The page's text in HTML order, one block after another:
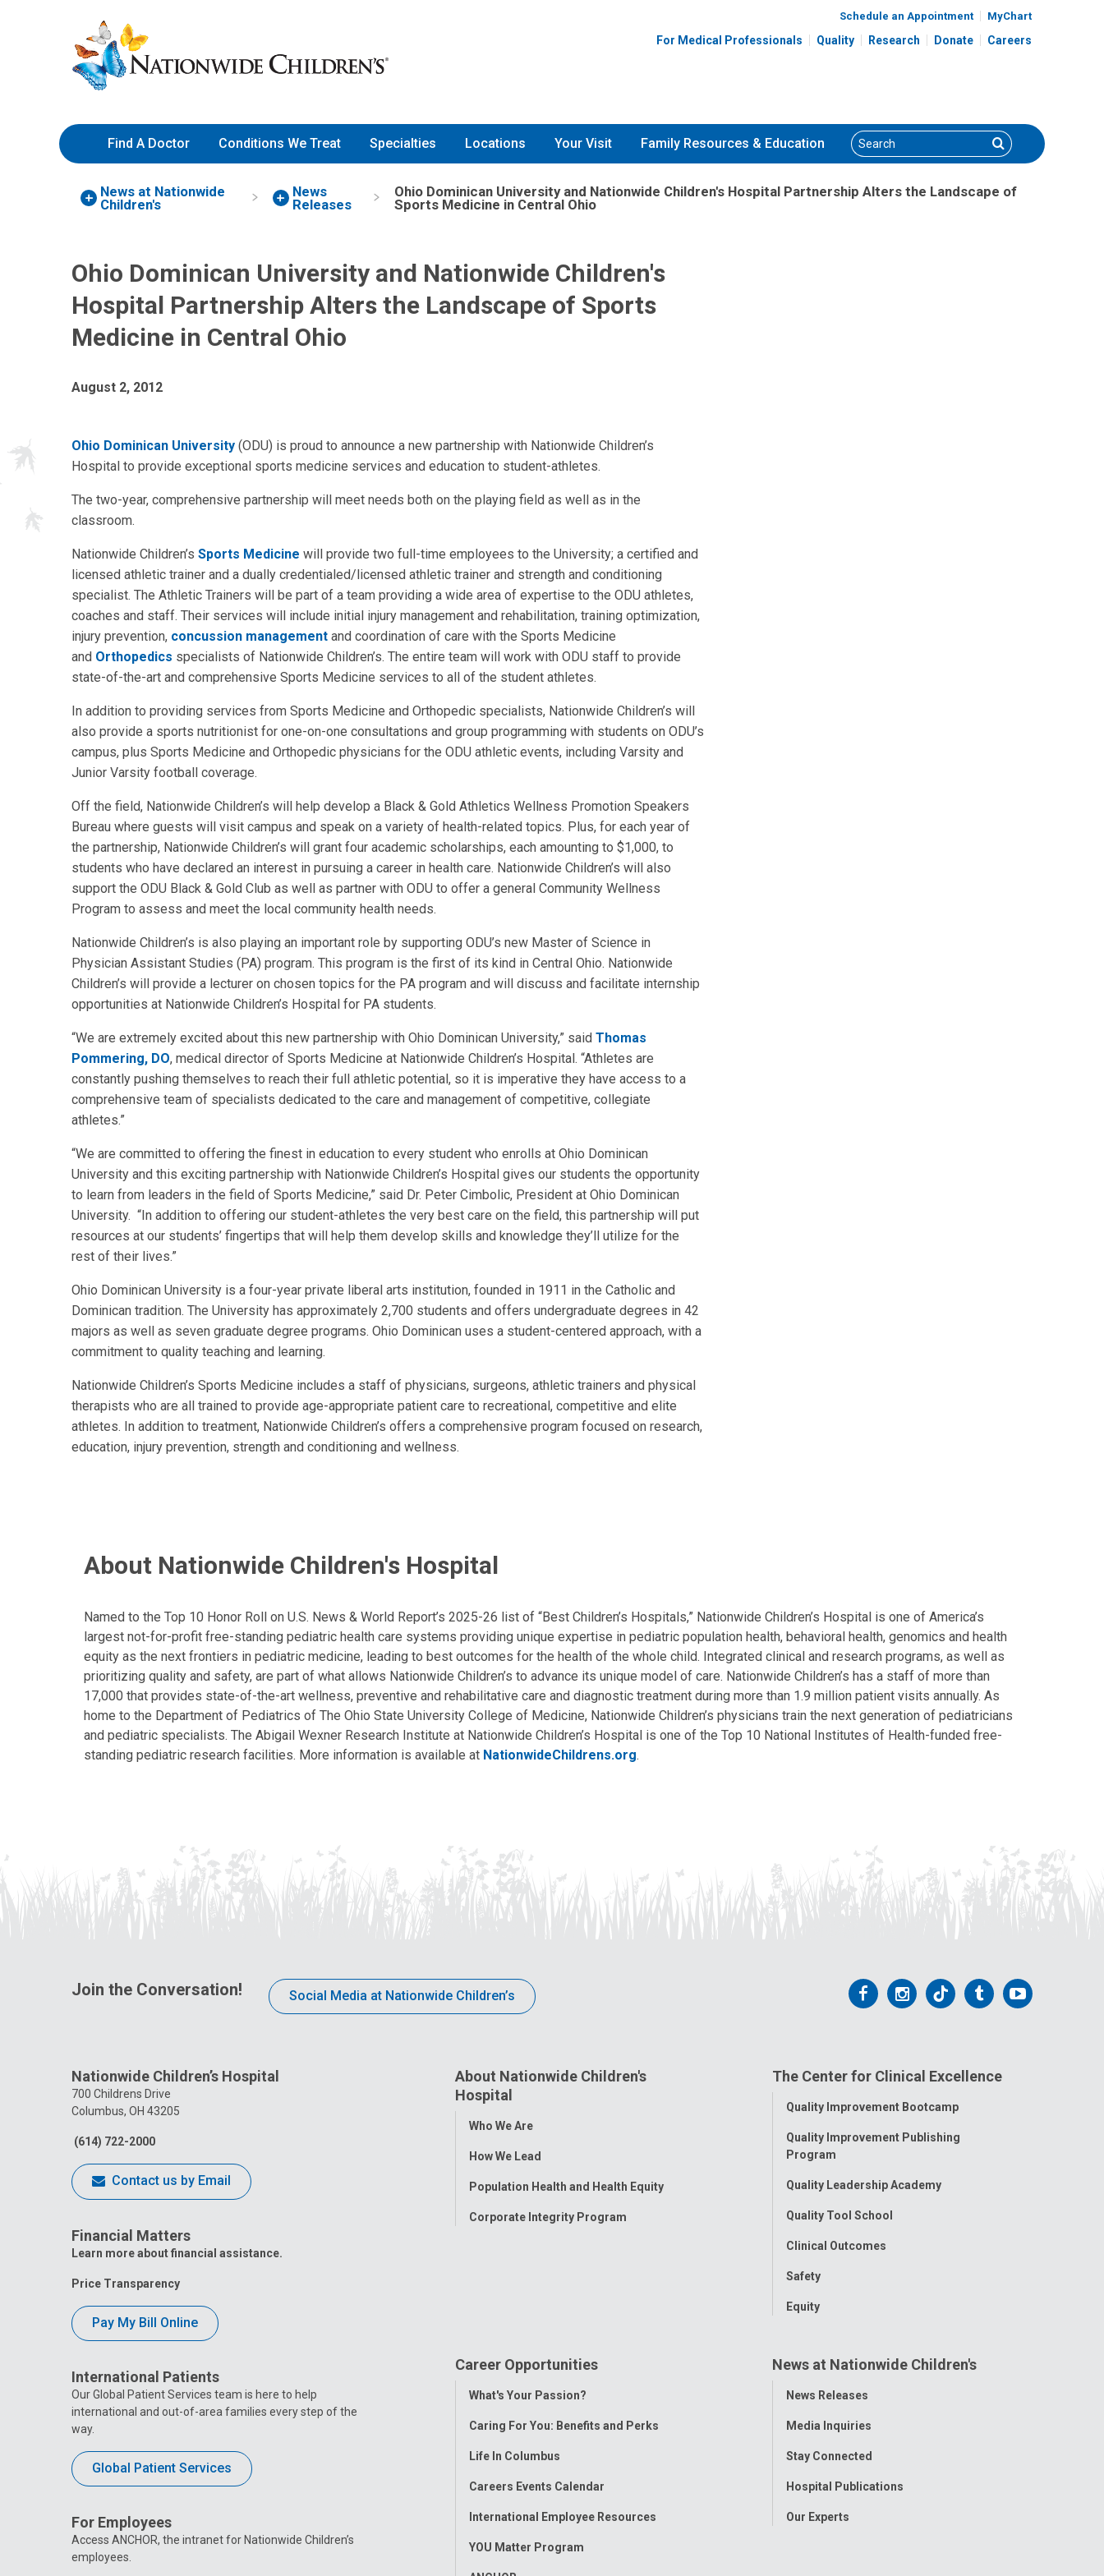
to
Content
Nationwide
Children’s
Hospital
Schedule an Appointment MyChart
For Medical Professionals Quality Research Donate Careers
Find A Doctor Conditions We Treat Specialties Locations Your Visit Family Resources & Education Search Search
News at Nationwide
Children's
News
Releases
Ohio Dominican University and Nationwide Children's Hospital Partnership Alters the Landscape of
Sports Medicine in Central Ohio
Ohio Dominican University and Nationwide Children's
Hospital Partnership Alters the Landscape of Sports
Medicine in Central Ohio
August 2, 2012
Ohio Dominican University (ODU) is proud to announce a new partnership with Nationwide Children’s
Hospital to provide exceptional sports medicine services and education to student-athletes.
The two-year, comprehensive partnership will meet needs both on the playing field as well as in the
classroom.
Nationwide Children’s Sports Medicine will provide two full-time employees to the University; a certified and
licensed athletic trainer and a dually credentialed/licensed athletic trainer and strength and conditioning
specialist. The Athletic Trainers will be part of a team providing a wide area of expertise to the ODU athletes,
coaches and staff. Their services will include initial injury management and rehabilitation, training optimization,
injury prevention, concussion management and coordination of care with the Sports Medicine
and Orthopedics specialists of Nationwide Children’s. The entire team will work with ODU staff to provide
state-of-the-art and comprehensive Sports Medicine services to all of the student athletes.
In addition to providing services from Sports Medicine and Orthopedic specialists, Nationwide Children’s will
also provide a sports nutritionist for one-on-one consultations and group programming with students on ODU’s
campus, plus Sports Medicine and Orthopedic physicians for the ODU athletic events, including Varsity and
Junior Varsity football coverage.
Off the field, Nationwide Children’s will help develop a Black & Gold Athletics Wellness Promotion Speakers
Bureau where guests will visit campus and speak on a variety of health-related topics. Plus, for each year of
the partnership, Nationwide Children’s will grant four academic scholarships, each amounting to $1,000, to
students who have declared an interest in pursuing a career in health care. Nationwide Children’s will also
support the ODU Black & Gold Club as well as partner with ODU to offer a general Community Wellness
Program to assess and meet the local community health needs.
Nationwide Children’s is also playing an important role by supporting ODU’s new Master of Science in
Physician Assistant Studies (PA) program. This program is the first of its kind in Central Ohio. Nationwide
Children’s will provide a lecturer on chosen topics for the PA program and will discuss and facilitate internship
opportunities at Nationwide Children’s Hospital for PA students.
“We are extremely excited about this new partnership with Ohio Dominican University,” said Thomas
Pommering, DO, medical director of Sports Medicine at Nationwide Children’s Hospital. “Athletes are
constantly pushing themselves to reach their full athletic potential, so it is imperative they have access to a
comprehensive team of specialists dedicated to the care and management of competitive, collegiate
athletes.”
“We are committed to offering the finest in education to every student who enrolls at Ohio Dominican
University and this exciting partnership with Nationwide Children’s Hospital gives our students the opportunity
to learn from leaders in the field of Sports Medicine,” said Dr. Peter Cimbolic, President at Ohio Dominican
University. “In addition to offering our student-athletes the very best care on the field, this partnership will put
resources at our students’ fingertips that will help them develop skills and knowledge they’ll utilize for the
rest of their lives.”
Ohio Dominican University is a four-year private liberal arts institution, founded in 1911 in the Catholic and
Dominican tradition. The University has approximately 2,700 students and offers undergraduate degrees in 42
majors as well as seven graduate degree programs. Ohio Dominican uses a student-centered approach, with a
commitment to quality teaching and learning.
Nationwide Children’s Sports Medicine includes a staff of physicians, surgeons, athletic trainers and physical
therapists who are all trained to provide age-appropriate patient care to recreational, competitive and elite
athletes. In addition to treatment, Nationwide Children’s offers a comprehensive program focused on research,
education, injury prevention, strength and conditioning and wellness.
About Nationwide Children's Hospital
Named to the Top 10 Honor Roll on U.S. News & World Report’s 2025-26 list of “Best Children’s Hospitals,” Nationwide Children’s Hospital is one of America’s
largest not-for-profit free-standing pediatric health care systems providing unique expertise in pediatric population health, behavioral health, genomics and health
equity as the next frontiers in pediatric medicine, leading to best outcomes for the health of the whole child. Integrated clinical and research programs, as well as
prioritizing quality and safety, are part of what allows Nationwide Children’s to advance its unique model of care. Nationwide Children’s has a staff of more than
17,000 that provides state-of-the-art wellness, preventive and rehabilitative care and diagnostic treatment during more than 1.9 million patient visits annually. As
home to the Department of Pediatrics of The Ohio State University College of Medicine, Nationwide Children’s physicians train the next generation of pediatricians
and pediatric specialists. The Abigail Wexner Research Institute at Nationwide Children’s Hospital is one of the Top 10 National Institutes of Health-funded free-
standing pediatric research facilities. More information is available at NationwideChildrens.org.
Join the Conversation! Social Media at Nationwide Children’s
Follow
Facebook
Follow
Instagram
Follow
Tiktok
Follow
Tumblr
Follow
Nationwide Children’s Hospital
700 Childrens Drive
Columbus, OH 43205
(614) 722-2000
Contact us by Email
Financial Matters
Learn more about financial assistance.
Price Transparency
Pay My Bill Online
International Patients
Our Global Patient Services team is here to help
international and out-of-area families every step of the
way.
Global Patient Services
For Employees
Access ANCHOR, the intranet for Nationwide Children’s
employees.
About Nationwide Children's
Hospital
Toggle
Who We Are
How We Lead
Population Health and Health Equity
Corporate Integrity Program
The Center for Clinical Excellence
Toggle
Quality Improvement Bootcamp
Quality Improvement Publishing
Program
Quality Leadership Academy
Quality Tool School
Clinical Outcomes
Safety
Equity
Career Opportunities
Toggle
What's Your Passion?
Caring For You: Benefits and Perks
Life In Columbus
Careers Events Calendar
International Employee Resources
YOU Matter Program
News at Nationwide Children's
Toggle
News Releases
Media Inquiries
Stay Connected
Hospital Publications
Our Experts